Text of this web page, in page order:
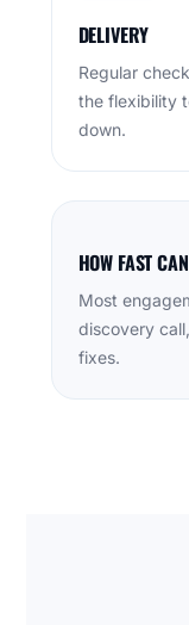
DELIVERY
Regular
the flexibility
down.
HOW FAST
Most
discovery
fixes.